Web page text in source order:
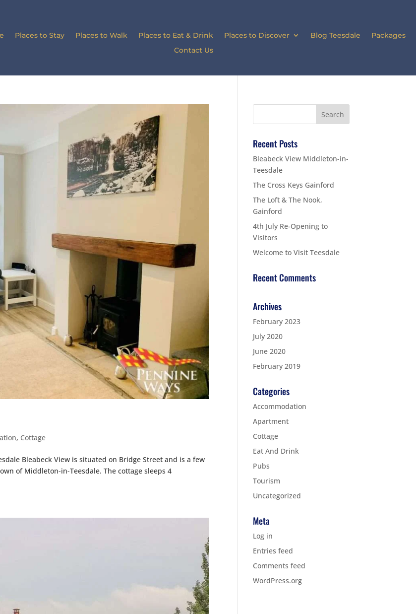
Places to Stay Places to Walk Places to Eat & Drink Places to Discover Blog Teesdale
Packages
Contact Us
, Cottage
Bleabeck View is situated on Bridge Street and is a few
of Middleton-in-Teesdale. The cottage sleeps 4
Recent Posts
Bleabeck View Middleton-in-
Teesdale
The Cross Keys Gainford
The Loft & The Nook,
Gainford
4th July Re-Opening to
Visitors
Welcome to Visit Teesdale
Recent Comments
Archives
February 2023
July 2020
June 2020
February 2019
Categories
Accommodation
Apartment
Cottage
Eat And Drink
Pubs
Tourism
Uncategorized
Meta
Log in
Entries feed
Comments feed
WordPress.org